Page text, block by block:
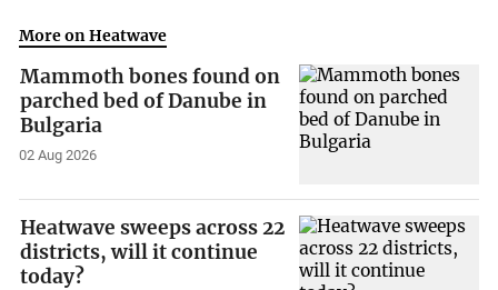
More on Heatwave
Mammoth bones found on
parched bed of Danube in
Bulgaria
02 Aug 2026
Heatwave sweeps across 22
districts, will it continue
today?